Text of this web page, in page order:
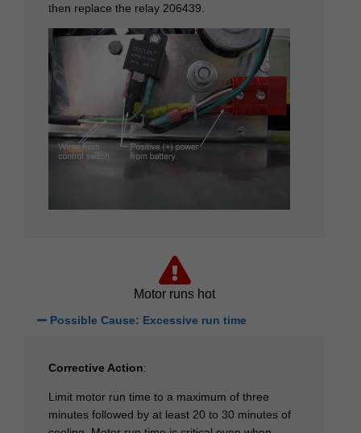
then replace the relay 206439.
Motor runs hot
Possible Cause: Excessive run time
Corrective Action:
Limit motor run time to a maximum of three
minutes followed by at least 20 to 30 minutes of